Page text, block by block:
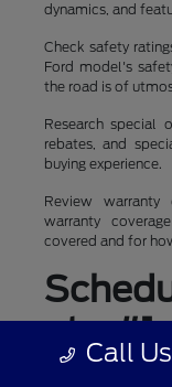
dynamics, and
Check safety
Ford model's
the road is of
Research special
rebates, and
buying experience.
Review warranty
warranty
covered and for
at #1
Call Us